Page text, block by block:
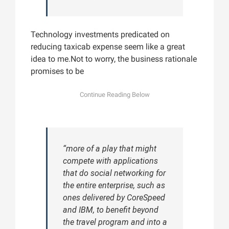
Technology investments predicated on
reducing taxicab expense seem like a great
idea to me.Not to worry, the business rationale
promises to be
“more of a play that might
compete with applications
that do social networking for
the entire enterprise, such as
ones delivered by CoreSpeed
and IBM, to benefit beyond
the travel program and into a